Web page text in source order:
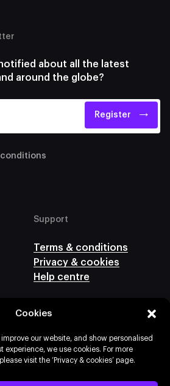
Cookies
our website, and show personalised
experience, we use cookies. For more
visit the ‘Privacy & cookies’ page.
about all the latest
around the globe?
Register
Support
Terms & conditions
Privacy & cookies
Help centre